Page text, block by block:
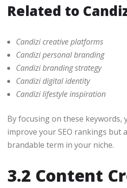
Related to
Candizi creative platforms
Candizi personal branding
Candizi branding strategy
Candizi digital identity
Candizi lifestyle inspiration
By focusing on these keywords,
improve your SEO rankings but
brandable term in your niche.
3.2 Content